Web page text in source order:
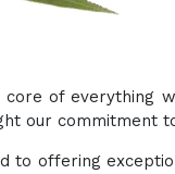
of everything
our commitment
to offering